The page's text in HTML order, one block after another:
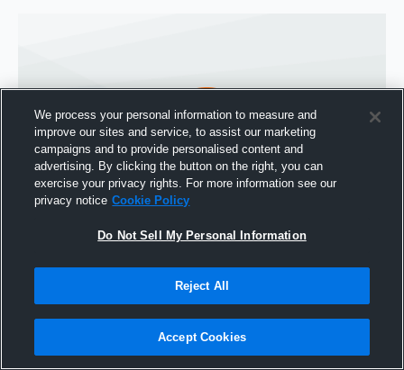
Joined Hudl
We process your personal information to measure and
improve our sites and service, to assist our marketing
campaigns and to provide personalised content and
advertising. By clicking the button on the right, you can
exercise your privacy rights. For more information see our
privacy notice Cookie Policy
Do Not Sell My Personal Information
Reject All
Accept Cookies